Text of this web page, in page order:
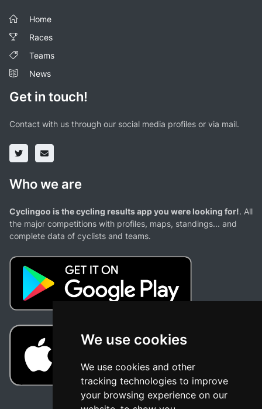
We use cookies
We use cookies and other
tracking technologies to improve
your browsing experience on our
Home
Races
Teams
News
Get in touch!
Contact with us through our social media profiles or via mail.
Who we are
Cyclingoo is the cycling results app you were looking for!. All
the major competitions with profiles, maps, standings... and
complete data of cyclists and teams.